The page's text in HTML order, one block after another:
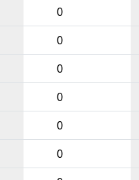
0
0
0
0
0
0